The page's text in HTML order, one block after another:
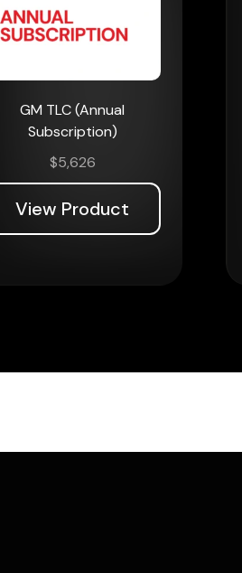
GM TLC (Annual
Subscription)
$5,626
View Product